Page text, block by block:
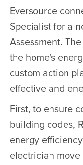
Eversource
Specialist for a
Assessment.
the home's
custom action
effective and
First, to ensure
building codes,
energy
electrician